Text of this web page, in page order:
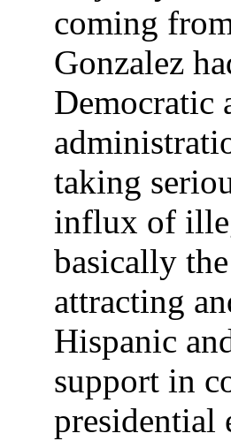
coming
Gonzalez
Democratic
taking
influx of
basically
attracting
Hispanic
support in
presidential